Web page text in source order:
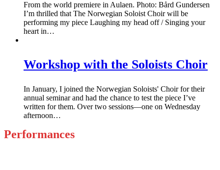
From the world premiere in Aulaen. Photo: Bård Gundersen
I’m thrilled that The Norwegian Soloist Choir will be
performing my piece Laughing my head off / Singing your
heart in…
Workshop with the Soloists Choir
In January, I joined the Norwegian Soloists' Choir for their
annual seminar and had the chance to test the piece I’ve
written for them. Over two sessions—one on Wednesday
afternoon…
Performances